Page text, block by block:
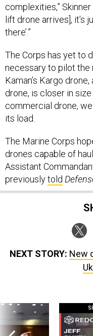
complexities,”
lift drone arrives], it’s
there’.”
The Corps has yet to
necessary to pilot the
Kaman’s Kargo
drone, is closer in
commercial drone,
its load.
The Marine Corps
drones capable of
Assistant
previouslytold
NEXT STORY: New